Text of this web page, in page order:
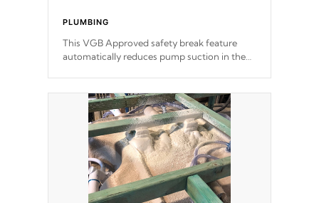
PLUMBING
This VGB Approved safety break feature
automatically reduces pump suction in the